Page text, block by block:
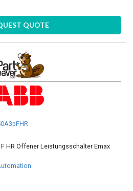
QUOTE
F HR Offener Leistungsschalter Emax